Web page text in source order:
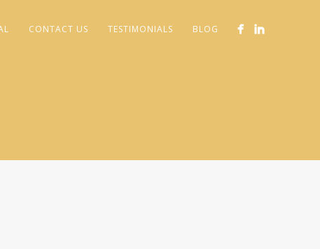
CONTACT US TESTIMONIALS BLOG